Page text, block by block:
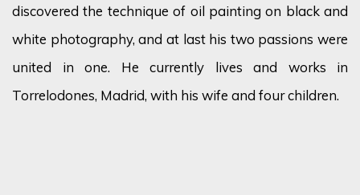
discovered the technique of oil painting on black and
white photography, and at last his two passions were
united in one. He currently lives and works in
Torrelodones, Madrid, with his wife and four children.